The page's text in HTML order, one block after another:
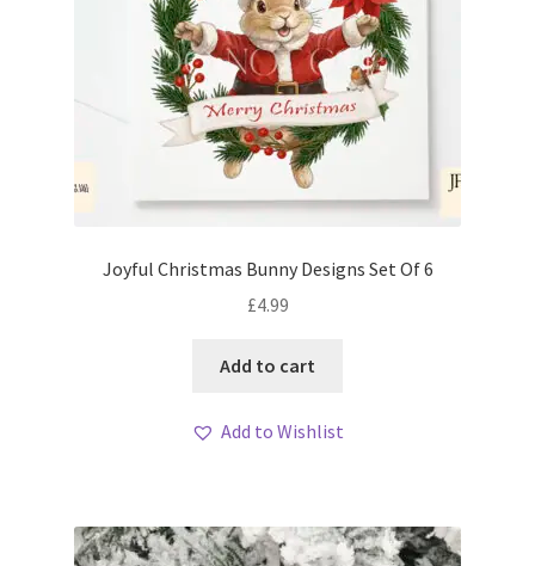
Joyful Christmas Bunny Designs Set Of 6
£4.99
Add to cart
Add to Wishlist